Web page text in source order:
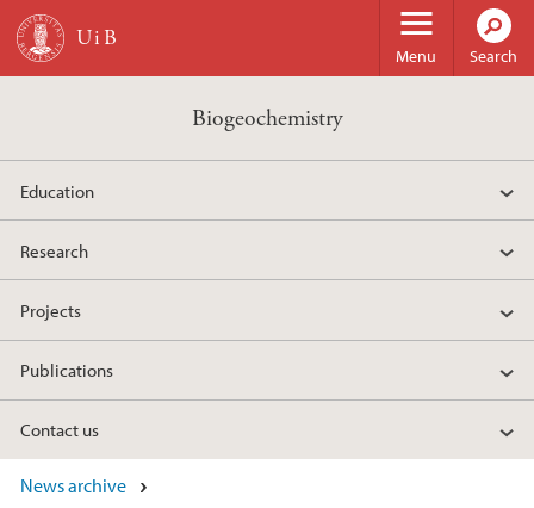
Skip to main content
Menu Search
Biogeochemistry
Education
Research
Projects
Publications
Contact us
News archive